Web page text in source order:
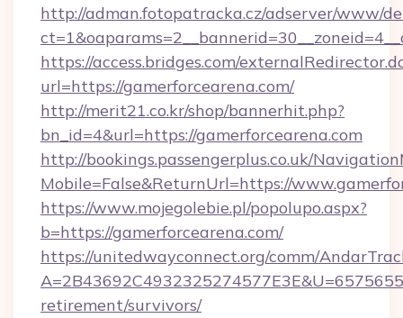
http://adman.fotopatracka.cz/adserver/www/
https://access.bridges.com/
url=https://gamerforcearena.com/
http://merit21.co.kr/shop/bannerhit.php?
bn_id=4&url=https://gamerforcearena.com
http://bookings.passengerplus.co.uk/
Mobile=False&ReturnUrl=https://
https://www.mojegolebie.pl/popolupo.aspx?
b=https://gamerforcearena.com/
https://unitedwayconnect.org/comm/
retirement/survivors/